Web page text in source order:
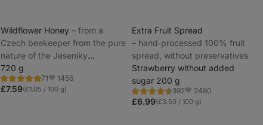
Wildflower Honey ⁠–⁠ from a
Czech beekeeper from the pure
nature of the Jeseniky
Protected Landscape Area
720 g
71
Rating
4.8/5,
Favorite
1456
£7.59(£1.05 / 100 g)
Extra Fruit Spread
⁠–⁠ hand‑processed 100% fruit
spread, without preservatives
Strawberry without added
sugar 200 g
392
Rating
4.5/5,
Favorite
2480
£6.99(£3.50 / 100 g)